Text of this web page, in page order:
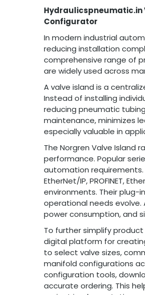
Hydraulicspneumatic.in
Configurator
In modern industrial
reducing installation
comprehensive range of
are widely used across
A valve island is a
Instead of installing
reducing pneumatic
maintenance, minimizes
especially valuable in
The Norgren Valve Island
performance. Popular
automation
EtherNet/IP, PROFINET,
environments. Their plug-
operational needs evolve.
power consumption, and
To further simplify
digital platform for
to select valve sizes,
manifold configurations
configuration tools,
accurate ordering. This